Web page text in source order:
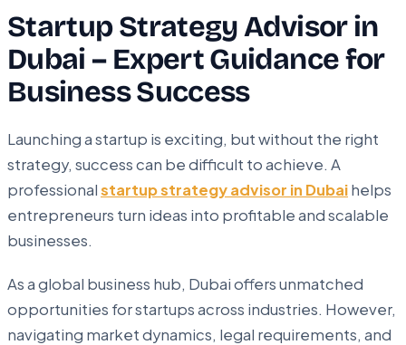
Startup Strategy Advisor in
Dubai – Expert Guidance for
Business Success
Launching a startup is exciting, but without the right
strategy, success can be difficult to achieve. A
professionalstartup strategy advisor in Dubaihelps
entrepreneurs turn ideas into profitable and scalable
businesses.
As a global business hub, Dubai offers unmatched
opportunities for startups across industries. However,
navigating market dynamics, legal requirements, and